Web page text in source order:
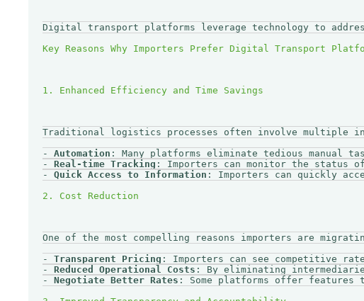
Digital transport platforms leverage technology to
Traditional logistics processes often involve multiple
- Automation : Many platforms eliminate tedious manual
- Real-time Tracking : Importers can monitor the status of
- Quick Access to Information : Importers can quickly
One of the most compelling reasons importers are
- Transparent Pricing : Importers can see competitive
- Reduced Operational Costs : By eliminating
- Negotiate Better Rates : Some platforms offer